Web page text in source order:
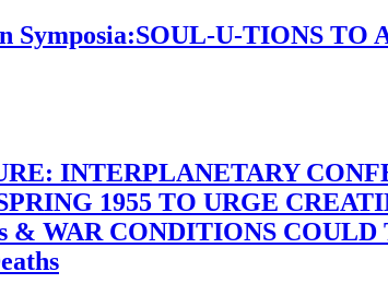
Symposia:SOUL-U-TIONS TO
INTERPLANETARY
1955 TO URGE
& WAR CONDITIONS